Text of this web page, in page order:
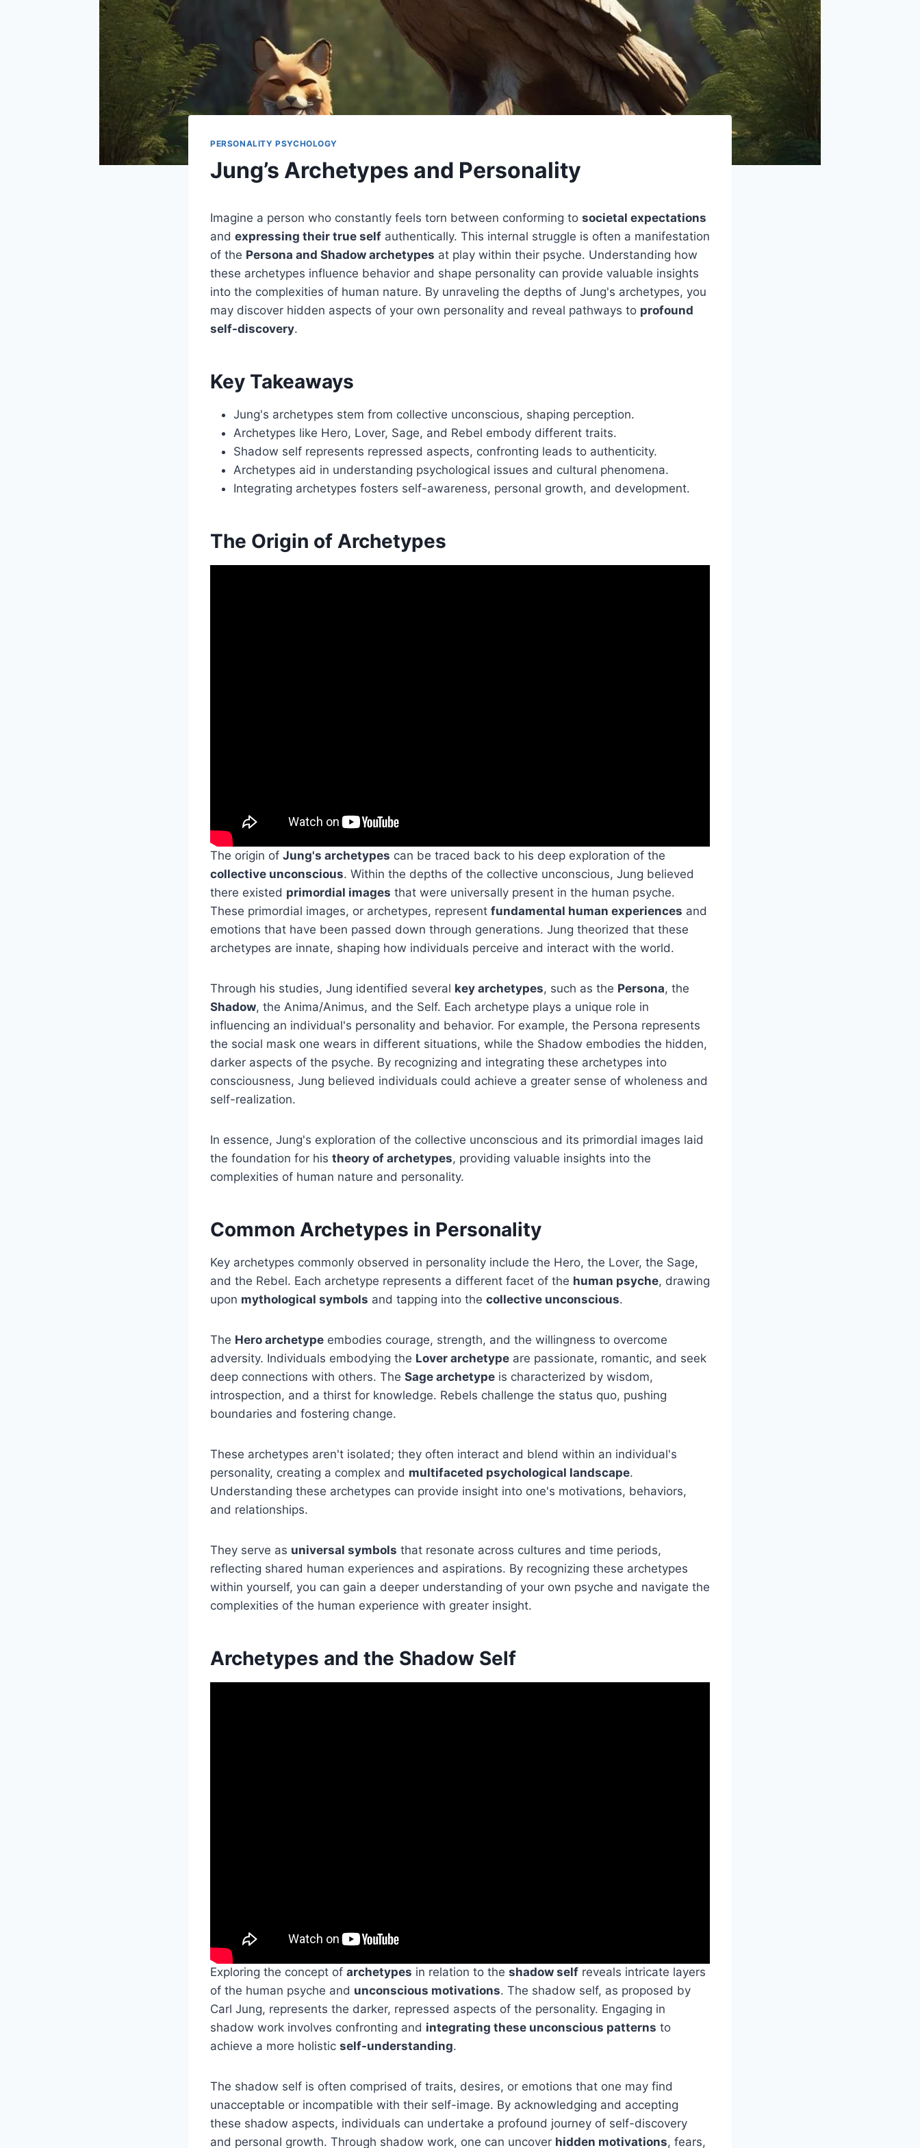
PERSONALITY PSYCHOLOGY
Jung’s Archetypes and Personality
Imagine a person who constantly feels torn between conforming to societal expectations
and expressing their true self authentically. This internal struggle is often a manifestation
of the Persona and Shadow archetypes at play within their psyche. Understanding how
these archetypes influence behavior and shape personality can provide valuable insights
into the complexities of human nature. By unraveling the depths of Jung's archetypes, you
may discover hidden aspects of your own personality and reveal pathways to profound
self-discovery.
Key Takeaways
Jung's archetypes stem from collective unconscious, shaping perception.
Archetypes like Hero, Lover, Sage, and Rebel embody different traits.
Shadow self represents repressed aspects, confronting leads to authenticity.
Archetypes aid in understanding psychological issues and cultural phenomena.
Integrating archetypes fosters self-awareness, personal growth, and development.
The Origin of Archetypes
The origin of Jung's archetypes can be traced back to his deep exploration of the
collective unconscious. Within the depths of the collective unconscious, Jung believed
there existed primordial images that were universally present in the human psyche.
These primordial images, or archetypes, represent fundamental human experiences and
emotions that have been passed down through generations. Jung theorized that these
archetypes are innate, shaping how individuals perceive and interact with the world.
Through his studies, Jung identified several key archetypes, such as the Persona, the
Shadow, the Anima/Animus, and the Self. Each archetype plays a unique role in
influencing an individual's personality and behavior. For example, the Persona represents
the social mask one wears in different situations, while the Shadow embodies the hidden,
darker aspects of the psyche. By recognizing and integrating these archetypes into
consciousness, Jung believed individuals could achieve a greater sense of wholeness and
self-realization.
In essence, Jung's exploration of the collective unconscious and its primordial images laid
the foundation for his theory of archetypes, providing valuable insights into the
complexities of human nature and personality.
Common Archetypes in Personality
Key archetypes commonly observed in personality include the Hero, the Lover, the Sage,
and the Rebel. Each archetype represents a different facet of the human psyche, drawing
upon mythological symbols and tapping into the collective unconscious.
The Hero archetype embodies courage, strength, and the willingness to overcome
adversity. Individuals embodying the Lover archetype are passionate, romantic, and seek
deep connections with others. The Sage archetype is characterized by wisdom,
introspection, and a thirst for knowledge. Rebels challenge the status quo, pushing
boundaries and fostering change.
These archetypes aren't isolated; they often interact and blend within an individual's
personality, creating a complex and multifaceted psychological landscape.
Understanding these archetypes can provide insight into one's motivations, behaviors,
and relationships.
They serve as universal symbols that resonate across cultures and time periods,
reflecting shared human experiences and aspirations. By recognizing these archetypes
within yourself, you can gain a deeper understanding of your own psyche and navigate the
complexities of the human experience with greater insight.
Archetypes and the Shadow Self
Exploring the concept of archetypes in relation to the shadow self reveals intricate layers
of the human psyche and unconscious motivations. The shadow self, as proposed by
Carl Jung, represents the darker, repressed aspects of the personality. Engaging in
shadow work involves confronting and integrating these unconscious patterns to
achieve a more holistic self-understanding.
The shadow self is often comprised of traits, desires, or emotions that one may find
unacceptable or incompatible with their self-image. By acknowledging and accepting
these shadow aspects, individuals can undertake a profound journey of self-discovery
and personal growth. Through shadow work, one can uncover hidden motivations, fears,